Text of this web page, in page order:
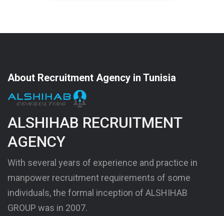
About Recruitment Agency in Tunisia
ALSHIHAB RECRUITMENT
AGENCY
With several years of experience and practice in
manpower recruitment requirements of some
individuals, the formal inception of ALSHIHAB
GROUP was in 2007.